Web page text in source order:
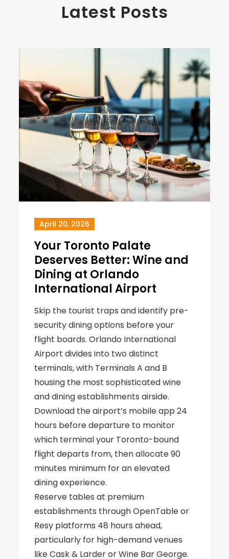
Latest Posts
April 20, 2026
Your Toronto Palate
Deserves Better: Wine and
Dining at Orlando
International Airport
Skip the tourist traps and identify pre-
security dining options before your
flight boards. Orlando International
Airport divides into two distinct
terminals, with Terminals A and B
housing the most sophisticated wine
and dining establishments airside.
Download the airport’s mobile app 24
hours before departure to monitor
which terminal your Toronto-bound
flight departs from, then allocate 90
minutes minimum for an elevated
dining experience.
Reserve tables at premium
establishments through OpenTable or
Resy platforms 48 hours ahead,
particularly for high-demand venues
like Cask & Larder or Wine Bar George.